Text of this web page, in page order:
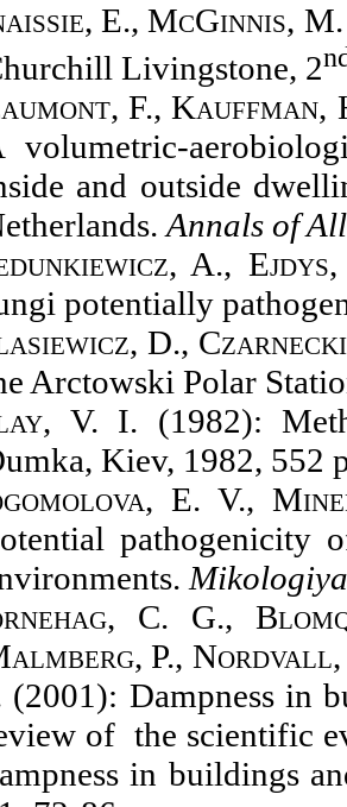
E., McGinnis, M.
Livingstone, 2
F., Kauffman,
volumetric-
and outside
Annals of
A.,
potentially
D.,
Arctowski Polar
V. I. (1982):
Kiev, 1982, 552
E. V.,
pathogenicity
C. G.,
P., Nordvall,
(2001): Dampness in
of the scientific
in buildings